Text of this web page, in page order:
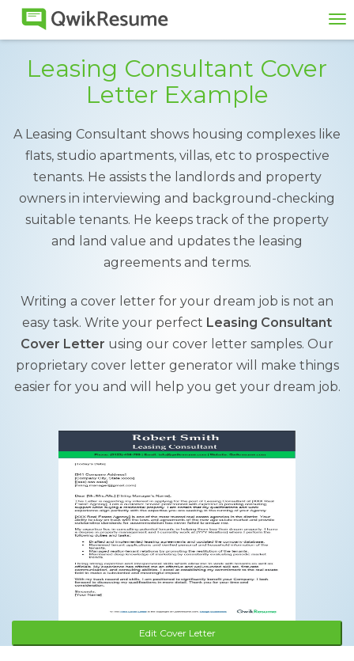
Leasing Consultant Cover
Letter Example
A Leasing Consultant shows housing complexes like
flats, studio apartments, villas, etc to prospective
tenants. He assists the landlords and property
owners in interviewing and background-checking
suitable tenants. He keeps track of the property
and land value and updates the leasing
agreements and terms.
Writing a cover letter for your dream job is not an
easy task. Write your perfect Leasing Consultant
Cover Letter using our cover letter samples. Our
proprietary cover letter generator will make things
easier for you and will help you get your dream job.
Edit Cover Letter